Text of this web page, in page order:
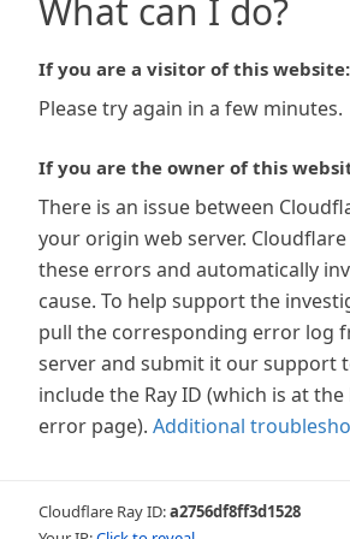
What can I do?
If you are a visitor of this website:
Please try again in a few minutes.
If you are the owner of this
There is an issue between
your origin web server.
these errors and automatically
cause. To help support the
pull the corresponding error log
server and submit it our support
include the Ray ID (which is at
error page). Additional
Cloudflare Ray ID:a2756df8ff3d1528